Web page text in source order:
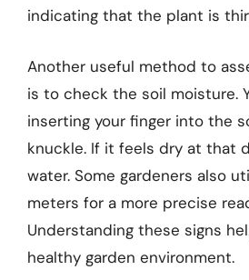
indicating that the plant is
Another useful method to
is to check the soil moisture.
inserting your finger into the
knuckle. If it feels dry at that
water. Some gardeners also
meters for a more precise
Understanding these signs
healthy garden environment.